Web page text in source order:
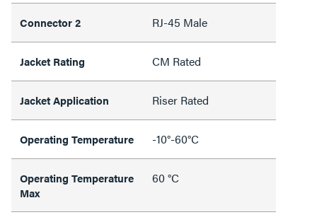
Connector 2 RJ-45 Male
Jacket Rating CM Rated
Jacket Application Riser Rated
Operating Temperature -10°-60°C
Operating Temperature
Max
60 °C